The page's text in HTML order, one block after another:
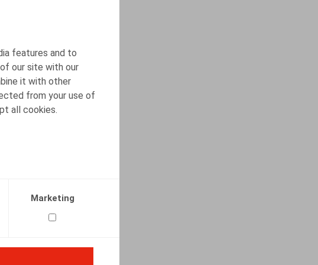
features and to
our site with our
it with other
from your use of
all cookies.
Marketing